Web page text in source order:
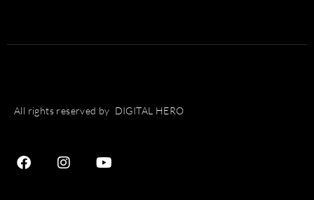
All rights reserved by DIGITAL HERO